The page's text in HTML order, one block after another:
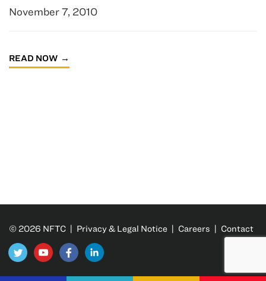
November 7, 2010
READ NOW
© 2026 NFTC | Privacy & Legal Notice | Careers | Contact